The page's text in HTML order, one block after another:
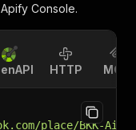
Console.
HTTP MCP
place/BKK-